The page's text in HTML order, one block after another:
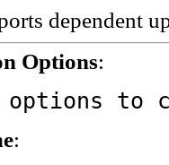
dependent
Options:
No options
: